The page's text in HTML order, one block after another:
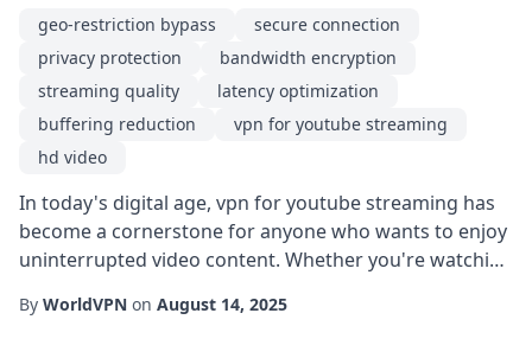
geo-restriction bypass
secure connection
privacy protection
bandwidth encryption
streaming quality
latency optimization
buffering reduction
vpn for youtube streaming
hd video
In today's digital age, vpn for youtube streaming has
become a cornerstone for anyone who wants to enjoy
uninterrupted video content. Whether you're watching
the quality of your experience hinges on more than
By WorldVPN on August 14, 2025